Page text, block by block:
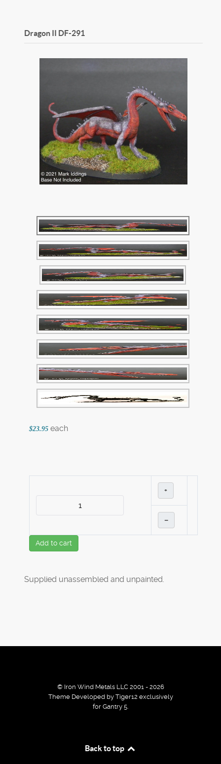
Dragon II DF-291
$23.95 each
+
–
Add to cart
Supplied unassembled and unpainted.
© Iron Wind Metals LLC 2001 - 2026
Theme Developed by Tiger12 exclusively
for Gantry 5.
Back to top
cookies to improve the browsing experience.